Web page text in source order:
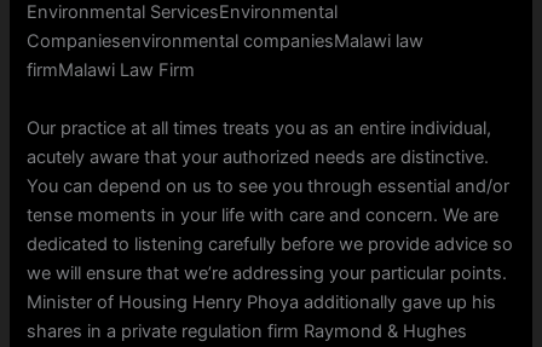
Environmental ServicesEnvironmental
Companiesenvironmental companiesMalawi law
firmMalawi Law Firm
Our practice at all times treats you as an entire individual,
acutely aware that your authorized needs are distinctive.
You can depend on us to see you through essential and/or
tense moments in your life with care and concern. We are
dedicated to listening carefully before we provide advice so
we will ensure that we’re addressing your particular points.
Minister of Housing Henry Phoya additionally gave up his
shares in a private regulation firm Raymond & Hughes